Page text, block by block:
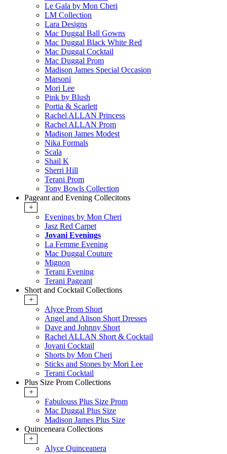
Le Gala by Mon Cheri
LM Collection
Lara Designs
Mac Duggal Ball Gowns
Mac Duggal Black White Red
Mac Duggal Cocktail
Mac Duggal Prom
Madison James Special Occasion
Marsoni
Mori Lee
Pink by Blush
Portia & Scarlett
Rachel ALLAN Princess
Rachel ALLAN Prom
Madison James Modest
Nika Formals
Scala
Shail K
Sherri Hill
Terani Prom
Tony Bowls Collection
Pageant and Evening Collecitons
+
Evenings by Mon Cheri
Jasz Red Carpet
Jovani Evenings
La Femme Evening
Mac Duggal Couture
Mignon
Terani Evening
Terani Pageant
Short and Cocktail Collections
+
Alyce Prom Short
Angel and Alison Short Dresses
Dave and Johnny Short
Rachel ALLAN Short & Cocktail
Jovani Cocktail
Shorts by Mon Cheri
Sticks and Stones by Mori Lee
Terani Cocktail
Plus Size Prom Collections
+
Fabulouss Plus Size Prom
Mac Duggal Plus Size
Madison James Plus Size
Quinceneara Collections
+
Alyce Quinceanera